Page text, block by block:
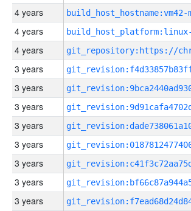
4 years build_host_hostname:vm42-
4 years
4 years
3 years
3 years
3 years
3 years
3 years
3 years
3 years
3 years